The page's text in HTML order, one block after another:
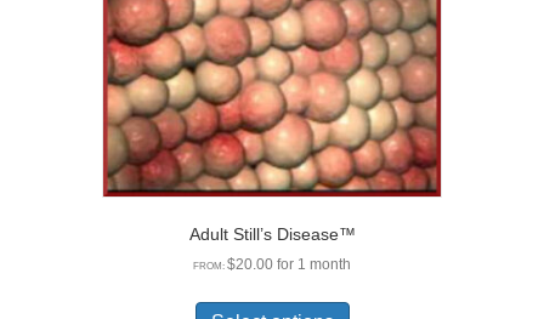
the
product
page
Adult Still’s Disease™
FROM: $20.00 for 1 month